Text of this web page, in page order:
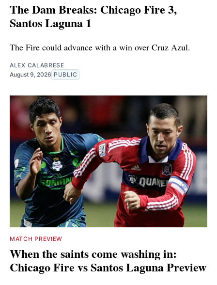
The Dam Breaks: Chicago Fire 3,
Santos Laguna 1
The Fire could advance with a win over Cruz Azul.
ALEX CALABRESE
August 9, 2026 PUBLIC
MATCH PREVIEW
When the saints come washing in:
Chicago Fire vs Santos Laguna Preview